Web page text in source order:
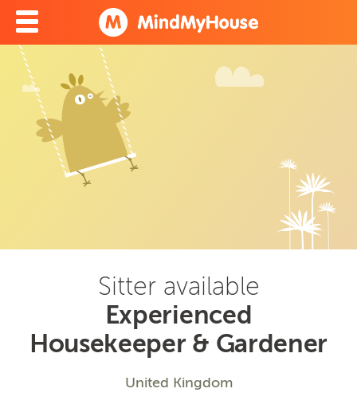
Sitter available
Experienced
Housekeeper & Gardener
United Kingdom